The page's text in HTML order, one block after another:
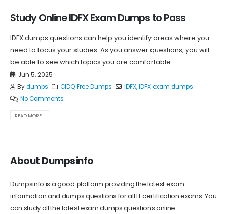
Study Online IDFX Exam Dumps to Pass
IDFX dumps questions can help you identify areas where you
need to focus your studies. As you answer questions, you will
be able to see which topics you are comfortable...
Jun 5, 2025
Bydumps CIDQ Free Dumps IDFX,IDFX exam dumps
No Comments
READ MORE...
About Dumpsinfo
Dumpsinfo is a good platform providing the latest exam
information and dumps questions for all IT certification exams. You
can study all the latest exam dumps questions online.